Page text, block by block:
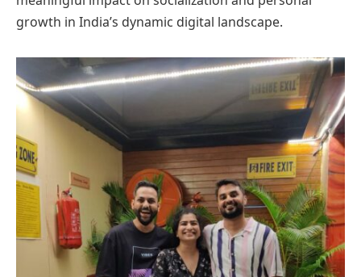
growth in India’s dynamic digital landscape.